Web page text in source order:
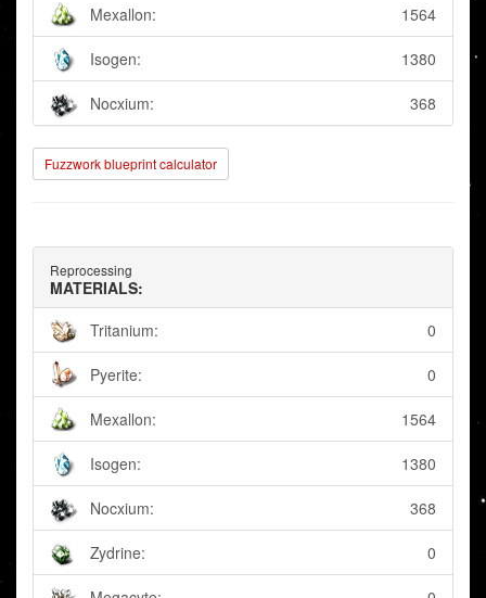
Mexallon:
1564
Isogen: 1380
Nocxium: 368
Fuzzwork blueprint calculator
Reprocessing
MATERIALS:
Tritanium:
0
Pyerite: 0
Mexallon: 1564
Isogen: 1380
Nocxium: 368
Zydrine: 0